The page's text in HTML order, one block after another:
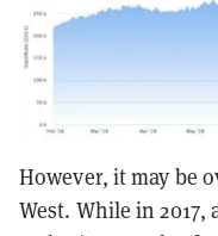
However, it may be
West. While in